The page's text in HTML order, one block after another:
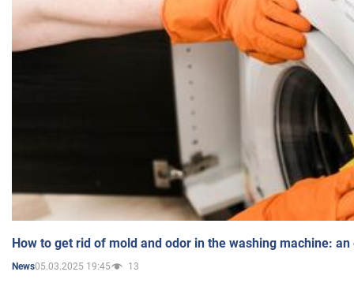
How to get rid of mold and odor in the washing machine:
News05.03.2025 19:45 13